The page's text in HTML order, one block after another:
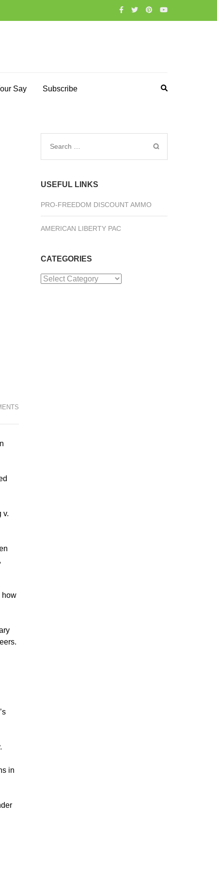
Say Subscribe
v.
how
in
Search
USEFUL LINKS
PRO-FREEDOM DISCOUNT AMMO
AMERICAN LIBERTY PAC
CATEGORIES
Categories